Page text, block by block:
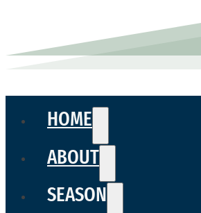
HOME
ABOUT
SEASON